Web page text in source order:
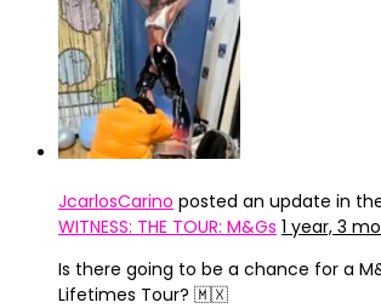
JcarlosCarino posted an update in
WITNESS: THE TOUR: M&Gs 1 year, 3
Is there going to be a chance for a
Lifetimes Tour? 🇲🇽